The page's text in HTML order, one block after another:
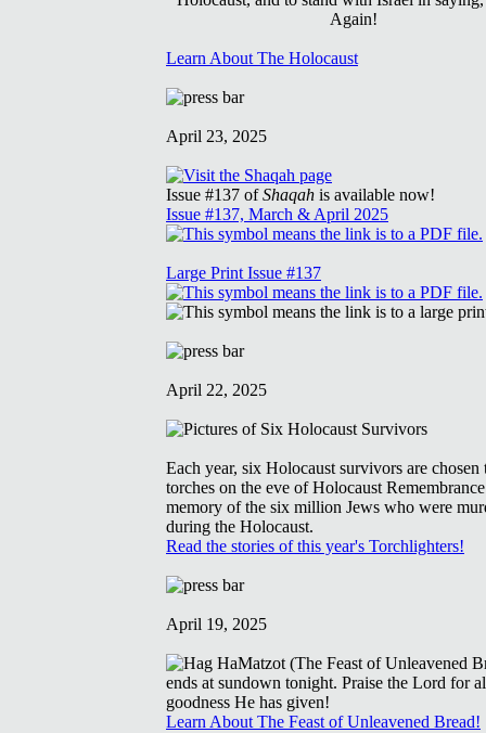
Learn About The Holocaust
April 23, 2025
Issue #137 ofShaqah is available now!
Issue #137, March & April 2025
Large Print Issue #137
April 22, 2025
Each year, six Holocaust survivors are chosen
torches on the eve of Holocaust
memory of the six million Jews who were
during the Holocaust.
Read the stories of this year's Torchlighters!
April 19, 2025
Learn About The Feast of Unleavened Bread!